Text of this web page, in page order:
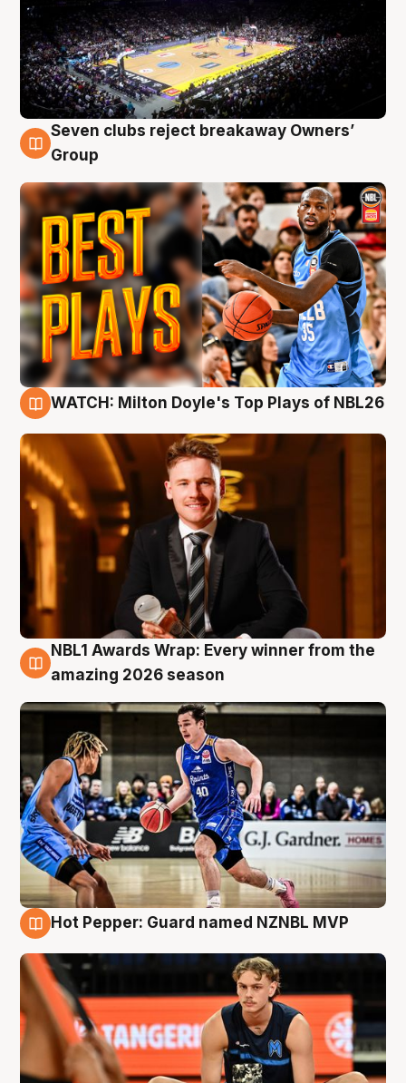
9 Aug
Seven clubs reject breakaway Owners’
Group
WATCH: Milton Doyle's Top Plays of NBL26
8 Aug
NBL1 Awards Wrap: Every winner from the
amazing 2026 season
Hot Pepper: Guard named NZNBL MVP